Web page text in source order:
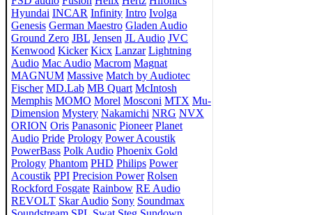
Hyundai INCAR Infinity Intro Ivolga
Genesis German Maestro Gladen Audio
Ground Zero JBL Jensen JL Audio JVC
Kenwood Kicker Kicx Lanzar Lightning
Audio Mac Audio Macrom Magnat
MAGNUM Massive Match by Audiotec
Fischer MD.Lab MB Quart McIntosh
Memphis MOMO Morel Mosconi MTX Mu-
Dimension Mystery Nakamichi NRG NVX
ORION Oris Panasonic Pioneer Planet
Audio Pride Prology Power Acoustik
PowerBass Polk Audio Phoenix Gold
Prology Phantom PHD Philips Power
Acoustik PPI Precision Power Rolsen
Rockford Fosgate Rainbow RE Audio
REVOLT Skar Audio Sony Soundmax